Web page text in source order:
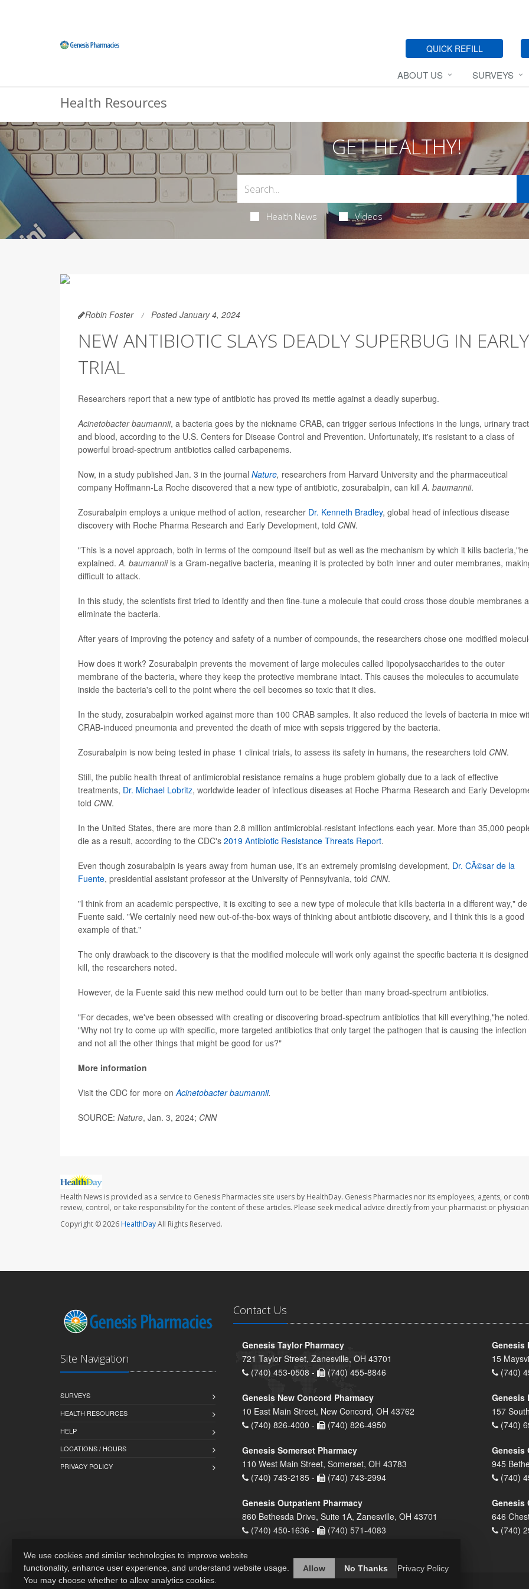
QUICK REFILL
ABOUT US SURVEYS
Health Resources
GET HEALTHY!
Health News Videos
Robin Foster Posted January 4, 2024
NEW ANTIBIOTIC SLAYS DEADLY SUPERBUG IN EARLY
TRIAL
Researchers report that a new type of antibiotic has proved its mettle against a deadly superbug.
Acinetobacter baumannii, a bacteria goes by the nickname CRAB, can trigger serious infections in the lungs, urinary tract
and blood, according to the U.S. Centers for Disease Control and Prevention. Unfortunately, it's resistant to a class of
powerful broad-spectrum antibiotics called carbapenems.
Now, in a study published Jan. 3 in the journal Nature, researchers from Harvard University and the pharmaceutical
company Hoffmann-La Roche discovered that a new type of antibiotic, zosurabalpin, can killA. baumannii.
Zosurabalpin employs a unique method of action, researcher Dr. Kenneth Bradley, global head of infectious disease
discovery with Roche Pharma Research and Early Development, told CNN.
"This is a novel approach, both in terms of the compound itself but as well as the mechanism by which it kills bacteria,"he
explained.A. baumanniiis a Gram-negative bacteria, meaning it is protected by both inner and outer membranes,
difficult to attack.
In this study, the scientists first tried to identify and then fine-tune a molecule that could cross those double membranes
eliminate the bacteria.
After years of improving the potency and safety of a number of compounds, the researchers chose one modified
How does it work? Zosurabalpin prevents the movement of large molecules called lipopolysaccharides to the outer
membrane of the bacteria, where they keep the protective membrane intact. This causes the molecules to accumulate
inside the bacteria's cell to the point where the cell becomes so toxic that it dies.
In the study, zosurabalpin worked against more than 100 CRAB samples. It also reduced the levels of bacteria in mice
CRAB-induced pneumonia and prevented the death of mice with sepsis triggered by the bacteria.
Zosurabalpin is now being tested in phase 1 clinical trials, to assess its safety in humans, the researchers told CNN.
Still, the public health threat of antimicrobial resistance remains a huge problem globally due to a lack of effective
treatments, Dr. Michael Lobritz, worldwide leader of infectious diseases at Roche Pharma Research and Early
told CNN.
In the United States, there are more than 2.8 million antimicrobial-resistant infections each year. More than 35,000
die as a result, according to the CDC's 2019 Antibiotic Resistance Threats Report.
Even though zosurabalpin is years away from human use, it's an extremely promising development, Dr. CÃ©sar de la
Fuente, presidential assistant professor at the University of Pennsylvania, told CNN.
"I think from an academic perspective, it is exciting to see a new type of molecule that kills bacteria in a different way,"
Fuente said. "We certainly need new out-of-the-box ways of thinking about antibiotic discovery, and I think this is a good
example of that."
The only drawback to the discovery is that the modified molecule will work only against the specific bacteria it is
kill, the researchers noted.
However, de la Fuente said this new method could turn out to be better than many broad-spectrum antibiotics.
"For decades, we've been obsessed with creating or discovering broad-spectrum antibiotics that kill everything,"he noted.
"Why not try to come up with specific, more targeted antibiotics that only target the pathogen that is causing the infection
and not all the other things that might be good for us?"
More information
Visit the CDC for more onAcinetobacter baumannii.
SOURCE: Nature, Jan. 3, 2024; CNN
Health News is provided as a service to Genesis Pharmacies site users by HealthDay. Genesis Pharmacies nor its employees, agents, or
review, control, or take responsibility for the content of these articles. Please seek medical advice directly from your pharmacist or
Copyright © 2026HealthDayAll Rights Reserved.
Site Navigation
SURVEYS
HEALTH RESOURCES
HELP
LOCATIONS / HOURS
PRIVACY POLICY
Contact Us
Genesis Taylor Pharmacy
721 Taylor Street, Zanesville, OH 43701
(740) 453-0508 -
(740) 455-8846
Genesis
15
(740)
Genesis New Concord Pharmacy
10 East Main Street, New Concord, OH 43762
(740) 826-4000 -
(740) 826-4950
Genesis
157
(740)
Genesis Somerset Pharmacy
110 West Main Street, Somerset, OH 43783
(740) 743-2185 -
(740) 743-2994
Genesis
945
(740)
Genesis Outpatient Pharmacy
860 Bethesda Drive, Suite 1A, Zanesville, OH 43701
(740) 450-1636 -
(740) 571-4083
Genesis
646
(740)
We use cookies and similar technologies to improve website
functionality, enhance user experience, and understand website usage.
You may choose whether to allow analytics cookies.
Allow No Thanks Privacy Policy